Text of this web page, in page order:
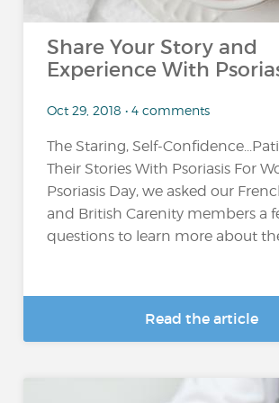
Share Your Story and
Experience With
Oct 29, 2018 • 4 comments
The Staring, Self-
Their Stories With Psoriasis For
Psoriasis Day, we asked our
and British Carenity members a
questions to learn more about
Read the article